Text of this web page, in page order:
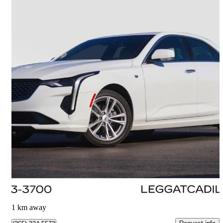
2023 Cadillac CT4
Luxury AWD55,605 km
Great Deal
$518/mo est.
Burlington, ON
1 km away